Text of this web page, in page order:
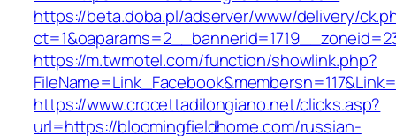
https://beta.doba.pl/adserver/www/delivery/
https://m.twmotel.com/function/showlink.php?
https://www.crocettadilongiano.net/clicks.asp?
url=https://bloomingfieldhome.com/russian-